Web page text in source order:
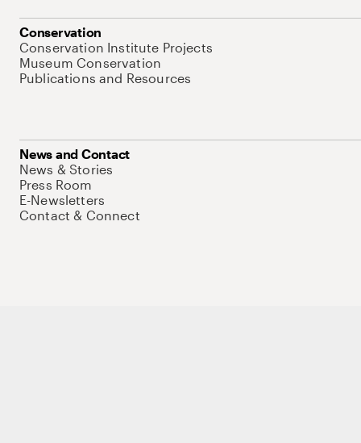
Conservation
Conservation Institute Projects
Museum Conservation
Publications and Resources
News and Contact
News & Stories
Press Room
E-Newsletters
Contact & Connect